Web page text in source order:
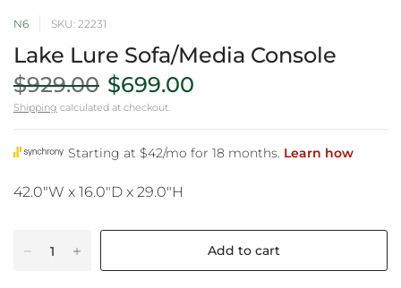
N6 SKU: 22231
Lake Lure Sofa/Media Console
$929.00 $699.00
Shipping calculated at checkout.
42.0"W x 16.0"D x 29.0"H
Add to cart